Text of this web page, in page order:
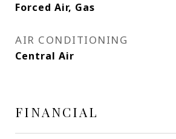
Forced Air, Gas
AIR CONDITIONING
Central Air
FINANCIAL